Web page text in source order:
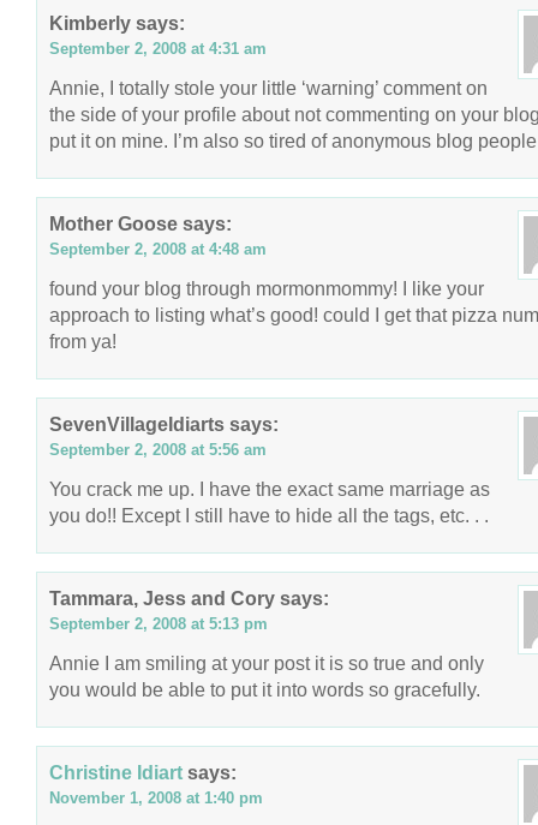
Kimberly says:
September 2, 2008 at 4:31 am
Annie, I totally stole your little ‘warning’ comment on
the side of your profile about not commenting on your
put it on mine. I’m also so tired of anonymous blog
Mother Goose says:
September 2, 2008 at 4:48 am
found your blog through mormonmommy! I like your
approach to listing what’s good! could I get that pizza
from ya!
SevenVillageIdiarts says:
September 2, 2008 at 5:56 am
You crack me up. I have the exact same marriage as
you do!! Except I still have to hide all the tags, etc. . .
Tammara, Jess and Cory says:
September 2, 2008 at 5:13 pm
Annie I am smiling at your post it is so true and only
you would be able to put it into words so gracefully.
Christine Idiart says:
November 1, 2008 at 1:40 pm